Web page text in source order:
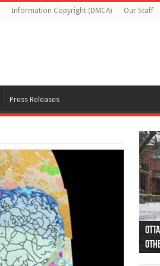
Information Copyright (DMCA) Our Staff
Press Releases
44
as